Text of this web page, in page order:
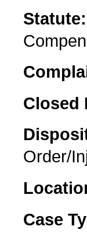
Statute:
Closed
Order/
Case